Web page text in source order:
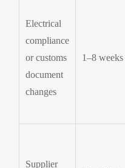
Electrical
compliance
or customs
document
changes
1–8 weeks
Supplier